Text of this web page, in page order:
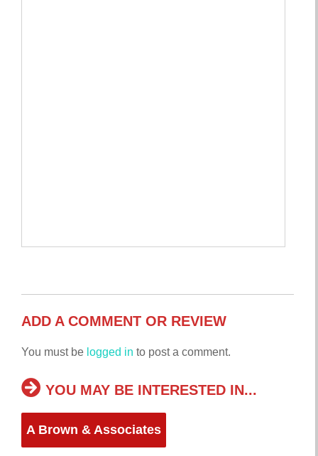
ADD A COMMENT OR REVIEW
You must be logged in to post a comment.
YOU MAY BE INTERESTED IN...
A Brown & Associates